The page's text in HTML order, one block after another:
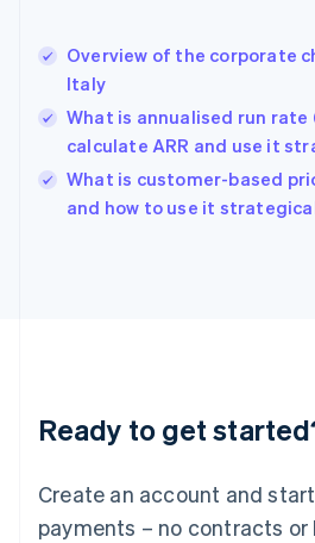
Overview of the corporate
Italy
What is annualised run rate
calculate ARR and use it
What is customer-based
and how to use it
Ready to get
Create an account and
payments – no contracts
English简体中文
Hungary
English
English
Ireland
English
Lithuania
English
FrançaisDeutschEnglish
Mainland China